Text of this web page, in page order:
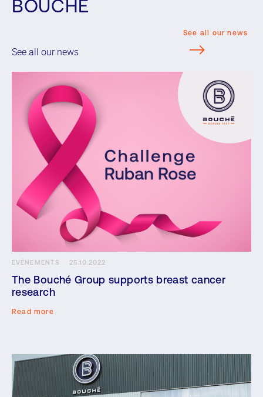
BOUCHE
See all our news
See all our news
ÉVÉNEMENTS 25.10.2022
The Bouché Group supports breast cancer
research
Read more